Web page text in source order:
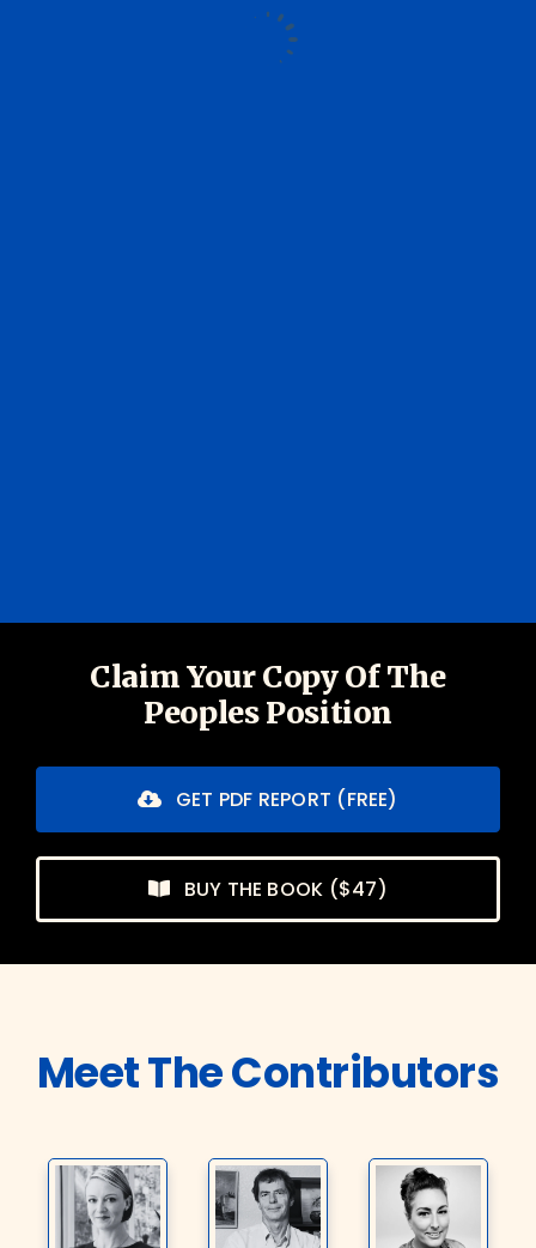
Claim Your Copy Of The
Peoples Position
GET PDF REPORT (FREE)
BUY THE BOOK ($47)
Meet The Contributors